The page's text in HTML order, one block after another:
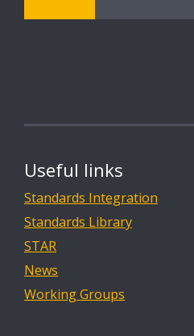
Useful links
Standards Integration
Standards Library
STAR
News
Working Groups